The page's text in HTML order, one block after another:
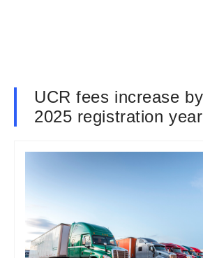
UCR fees increase
2025 registration year